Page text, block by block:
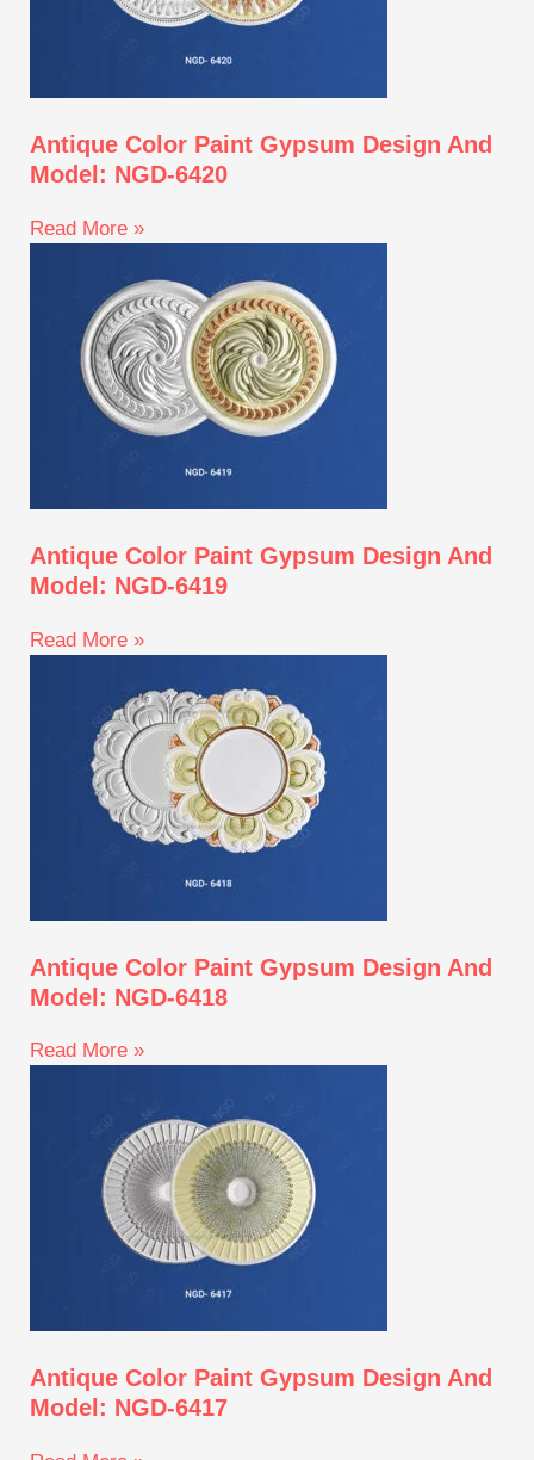
Antique Color Paint Gypsum Design And
Model: NGD-6420
Read More »
Antique Color Paint Gypsum Design And
Model: NGD-6419
Read More »
Antique Color Paint Gypsum Design And
Model: NGD-6418
Read More »
Antique Color Paint Gypsum Design And
Model: NGD-6417